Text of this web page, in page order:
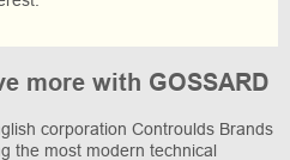
more with GOSSARD
corporation Controulds Brands
the most modern technical